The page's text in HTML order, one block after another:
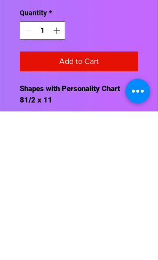
Quantity *
Add to Cart
Shapes with Personality Chart
81/2 x 11